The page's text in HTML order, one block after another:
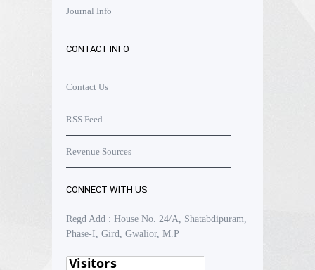
Journal Info
CONTACT INFO
Contact Us
RSS Feed
Revenue Sources
CONNECT WITH US
Regd Add : House No. 24/A, Shatabdipuram,
Phase-I, Gird, Gwalior, M.P